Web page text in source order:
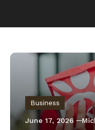
Business
June 17, 2026